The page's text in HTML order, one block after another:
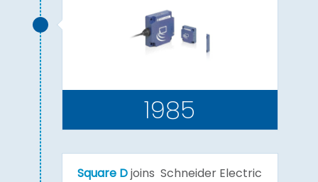
1985
Square Djoins Schneider Electric